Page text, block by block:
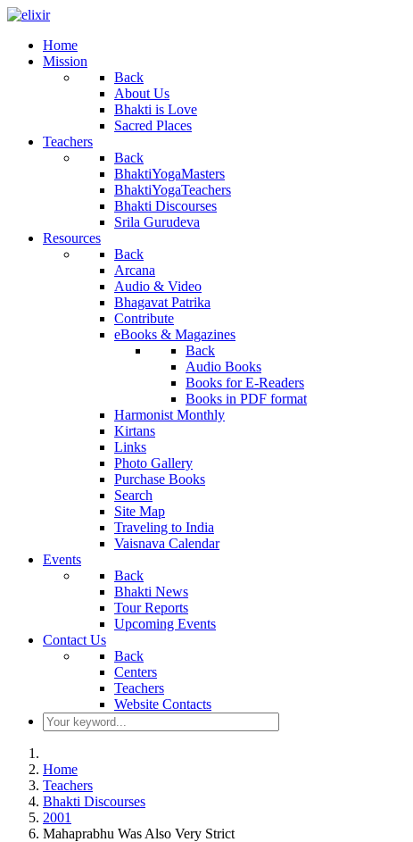
Home
Mission
Back
About Us
Bhakti is Love
Sacred Places
Teachers
Back
BhaktiYogaMasters
BhaktiYogaTeachers
Bhakti Discourses
Srila Gurudeva
Resources
Back
Arcana
Audio & Video
Bhagavat Patrika
Contribute
eBooks & Magazines
Back
Audio Books
Books for E-Readers
Books in PDF format
Harmonist Monthly
Kirtans
Links
Photo Gallery
Purchase Books
Search
Site Map
Traveling to India
Vaisnava Calendar
Events
Back
Bhakti News
Tour Reports
Upcoming Events
Contact Us
Back
Centers
Teachers
Website Contacts
Home
Teachers
Bhakti Discourses
2001
Mahaprabhu Was Also Very Strict